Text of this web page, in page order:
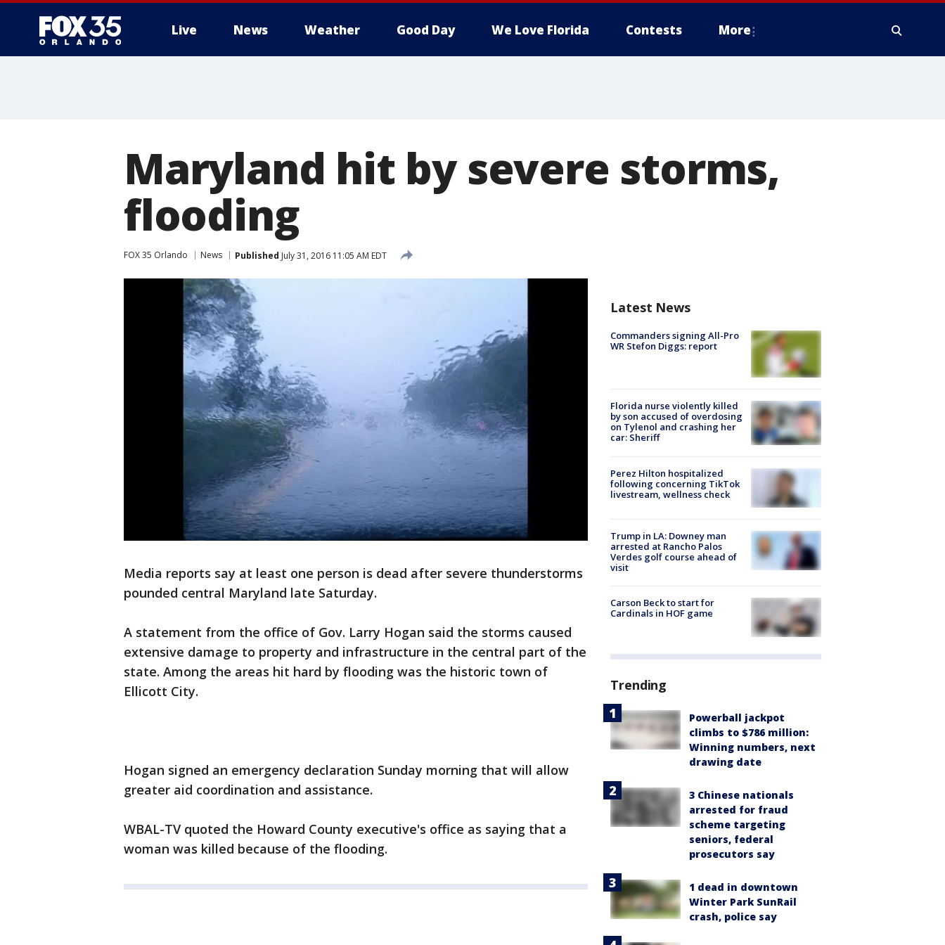
Live News Weather Good Day We Love Florida Contests More
Maryland hit by severe storms,
flooding
FOX 35 Orlando News Published July 31, 2016 11:05 AM EDT
Media reports say at least one person is dead after severe thunderstorms
pounded central Maryland late Saturday.
A statement from the office of Gov. Larry Hogan said the storms caused
extensive damage to property and infrastructure in the central part of the
state. Among the areas hit hard by flooding was the historic town of
Ellicott City.
Hogan signed an emergency declaration Sunday morning that will allow
greater aid coordination and assistance.
WBAL-TV quoted the Howard County executive's office as saying that a
woman was killed because of the flooding.
Latest News
Commanders signing All-Pro
WR Stefon Diggs: report
Florida nurse violently killed
by son accused of overdosing
on Tylenol and crashing her
car: Sheriff
Perez Hilton hospitalized
following concerning TikTok
livestream, wellness check
Trump in LA: Downey man
arrested at Rancho Palos
Verdes golf course ahead of
visit
Carson Beck to start for
Cardinals in HOF game
Trending
Powerball jackpot
climbs to $786 million:
Winning numbers, next
drawing date
3 Chinese nationals
arrested for fraud
scheme targeting
seniors, federal
prosecutors say
1 dead in downtown
Winter Park SunRail
crash, police say